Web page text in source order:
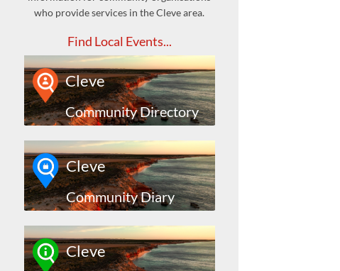
who provide services in the Cleve area.
Find Local Events...
Cleve
Community Directory
Cleve
Community Diary
Cleve